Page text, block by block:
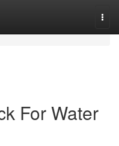
For Water